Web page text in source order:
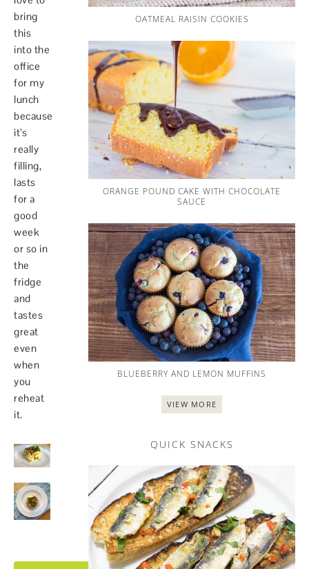
bring
this
into the
office
for my
lunch
because
it’s
really
filling,
lasts
for a
good
week
or so in
the
fridge
and
tastes
great
even
when
you
reheat
it.
OATMEAL RAISIN COOKIES
ORANGE POUND CAKE WITH CHOCOLATE
SAUCE
BLUEBERRY AND LEMON MUFFINS
VIEW MORE
QUICK SNACKS